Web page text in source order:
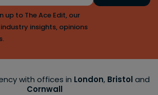
up to The Ace Edit, our
insights, opinions
with offices in London, Bristol and
Cornwall